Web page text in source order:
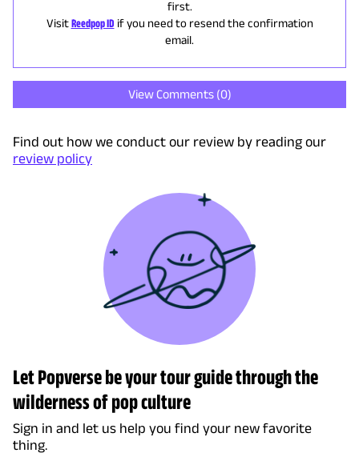
first.
Visit Reedpop ID if you need to resend the confirmation
email.
View Comments (0)
Find out how we conduct our review by reading our
review policy
Let Popverse be your tour guide through the
wilderness of pop culture
Sign in and let us help you find your new favorite
thing.